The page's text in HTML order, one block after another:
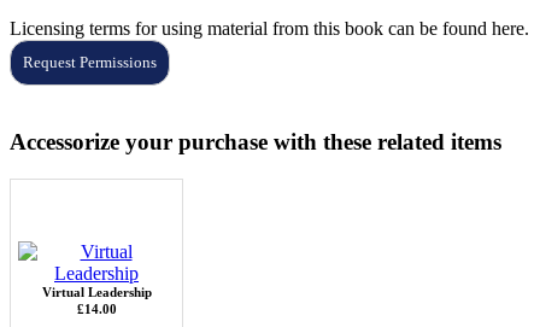
Licensing terms for using material from this book can be found here.
Request Permissions
Accessorize your purchase with these related items
Virtual Leadership
£14.00